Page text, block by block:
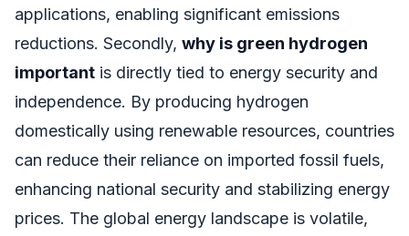
applications, enabling significant emissions
reductions. Secondly, why is green hydrogen
important is directly tied to energy security and
independence. By producing hydrogen
domestically using renewable resources, countries
can reduce their reliance on imported fossil fuels,
enhancing national security and stabilizing energy
prices. The global energy landscape is volatile,